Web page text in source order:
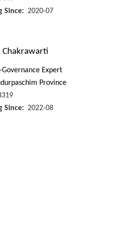
Since
2020-07
Chakrawarti
Governance Expert
Province
Since
2022-08